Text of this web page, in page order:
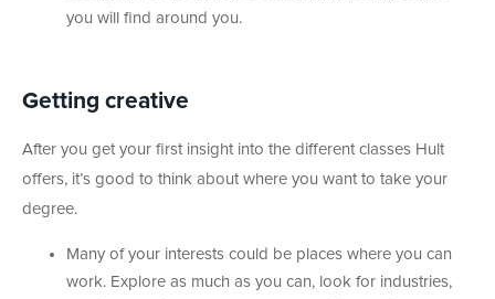
you will find around you.
Getting creative
After you get your first insight into the different classes Hult
offers, it’s good to think about where you want to take your
degree.
Many of your interests could be places where you can
work. Explore as much as you can, look for industries,